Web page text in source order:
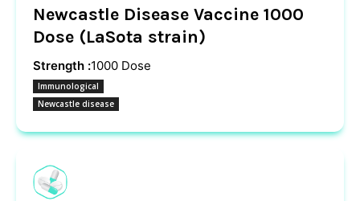
Newcastle Disease Vaccine 1000
Dose (LaSota strain)
Strength :1000 Dose
Immunological
Newcastle disease